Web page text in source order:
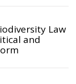
Law
and